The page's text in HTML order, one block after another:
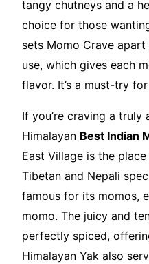
tangy chutneys and a
choice for those
sets Momo Crave
use, which gives each
flavor. It’s a must-try
If you’re craving a truly
Himalayan Best Indian
East Village is the
Tibetan and Nepali
famous for its momos,
momo. The juicy and
perfectly spiced,
Himalayan Yak also